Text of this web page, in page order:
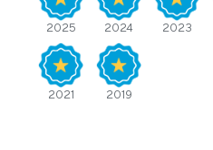
2025 2024 2023
2021 2019